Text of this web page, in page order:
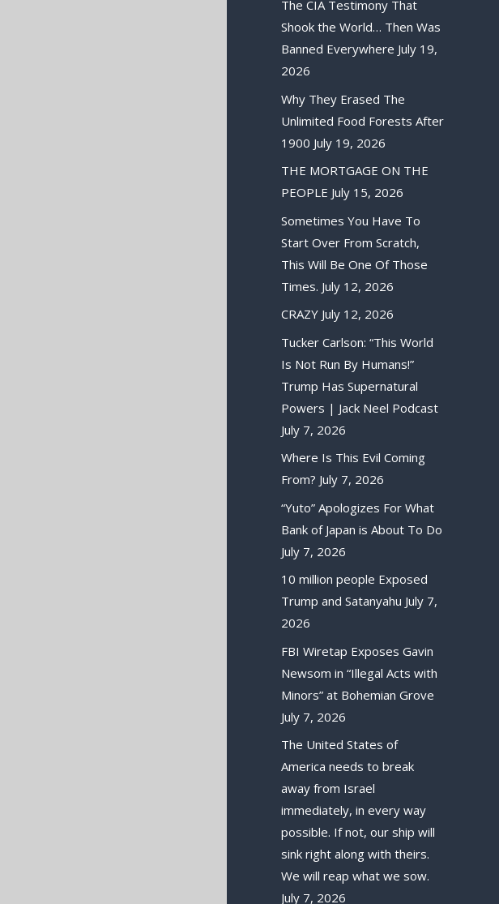
The CIA Testimony That
Shook the World… Then Was
Banned Everywhere July 19,
2026
Why They Erased The
Unlimited Food Forests After
1900 July 19, 2026
THE MORTGAGE ON THE
PEOPLE July 15, 2026
Sometimes You Have To
Start Over From Scratch,
This Will Be One Of Those
Times. July 12, 2026
CRAZY July 12, 2026
Tucker Carlson: “This World
Is Not Run By Humans!”
Trump Has Supernatural
Powers | Jack Neel Podcast
July 7, 2026
Where Is This Evil Coming
From? July 7, 2026
“Yuto” Apologizes For What
Bank of Japan is About To Do
July 7, 2026
10 million people Exposed
Trump and Satanyahu July 7,
2026
FBI Wiretap Exposes Gavin
Newsom in “Illegal Acts with
Minors” at Bohemian Grove
July 7, 2026
The United States of
America needs to break
away from Israel
immediately, in every way
possible. If not, our ship will
sink right along with theirs.
We will reap what we sow.
July 7, 2026